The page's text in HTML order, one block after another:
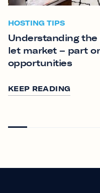
HOSTING TIPS
Understanding
let market – part
opportunities
KEEP READING